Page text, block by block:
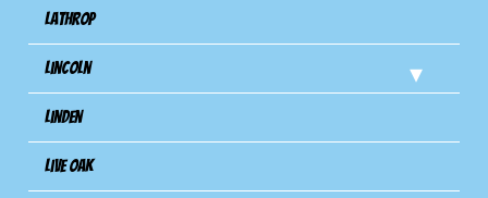
Lathrop
Lincoln
Linden
Live Oak